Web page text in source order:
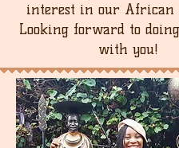
interest in our
Looking forward to
with you!